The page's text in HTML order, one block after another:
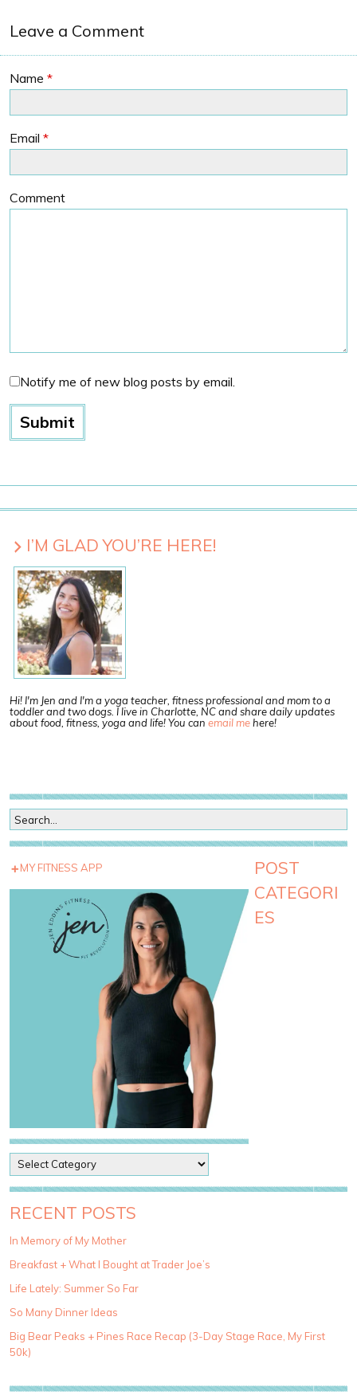
Leave a Comment
Name *
Email *
Comment
Notify me of new blog posts by email.
I’M GLAD YOU’RE HERE!
Hi! I'm Jen and I'm a yoga teacher, fitness professional and mom to a
toddler and two dogs. I live in Charlotte, NC and share daily updates
about food, fitness, yoga and life! You can email mehere!
MY FITNESS APP
POST
CATEGORI
ES
o
s
t
a
e
g
r
i
e
RECENT POSTS
In Memory of My Mother
Breakfast + What I Bought at Trader Joe’s
Life Lately: Summer So Far
So Many Dinner Ideas
Big Bear Peaks + Pines Race Recap (3-Day Stage Race, My First
50k)